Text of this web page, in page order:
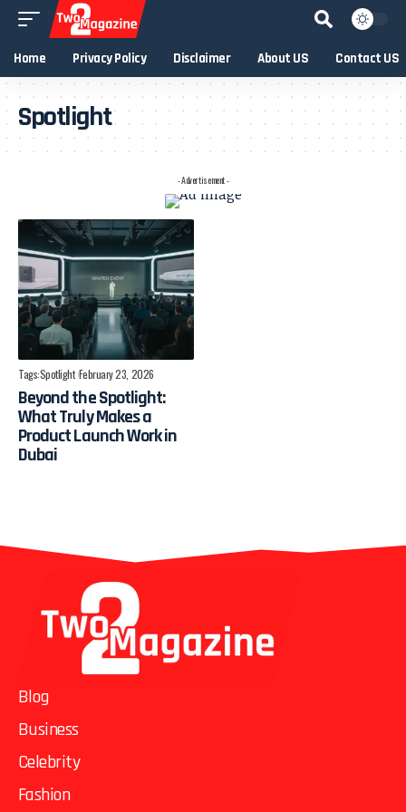
Home Privacy Policy Disclaimer About US Contact US
Spotlight
- Advertisement -
Tags:Spotlight February 23, 2026
Beyond the Spotlight:
What Truly Makes a
Product Launch Work in
Dubai
Blog
Business
Celebrity
Fashion